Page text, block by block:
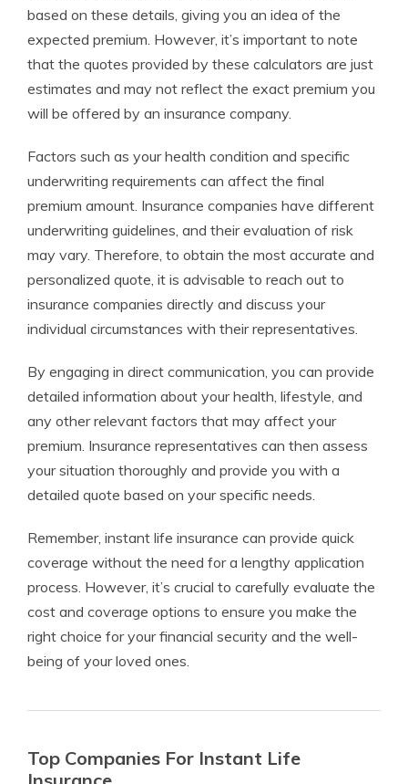
based on these details, giving you an idea of the
expected premium. However, it’s important to note
that the quotes provided by these calculators are just
estimates and may not reflect the exact premium you
will be offered by an insurance company.
Factors such as your health condition and specific
underwriting requirements can affect the final
premium amount. Insurance companies have different
underwriting guidelines, and their evaluation of risk
may vary. Therefore, to obtain the most accurate and
personalized quote, it is advisable to reach out to
insurance companies directly and discuss your
individual circumstances with their representatives.
By engaging in direct communication, you can provide
detailed information about your health, lifestyle, and
any other relevant factors that may affect your
premium. Insurance representatives can then assess
your situation thoroughly and provide you with a
detailed quote based on your specific needs.
Remember, instant life insurance can provide quick
coverage without the need for a lengthy application
process. However, it’s crucial to carefully evaluate the
cost and coverage options to ensure you make the
right choice for your financial security and the well-
being of your loved ones.
Top Companies For Instant Life